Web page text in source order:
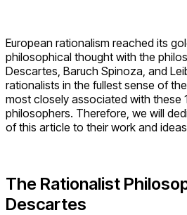
European rationalism reached its
philosophical thought with the
Descartes, Baruch Spinoza, and
rationalists in the fullest sense of
most closely associated with these
philosophers. Therefore, we will
of this article to their work and
The Rationalist
Descartes